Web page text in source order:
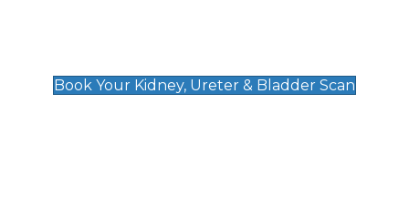
Book Your Kidney, Ureter & Bladder Scan